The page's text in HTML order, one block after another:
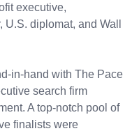
executive,
diplomat, and Wall
in-hand with The Pace
search firm
A top-notch pool of
finalists were